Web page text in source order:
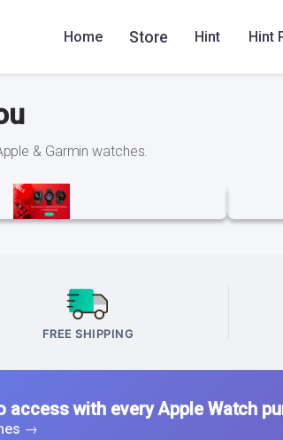
Home Store Hint Hint
& Garmin watches.
FREE SHIPPING
access with every Apple Watch
→